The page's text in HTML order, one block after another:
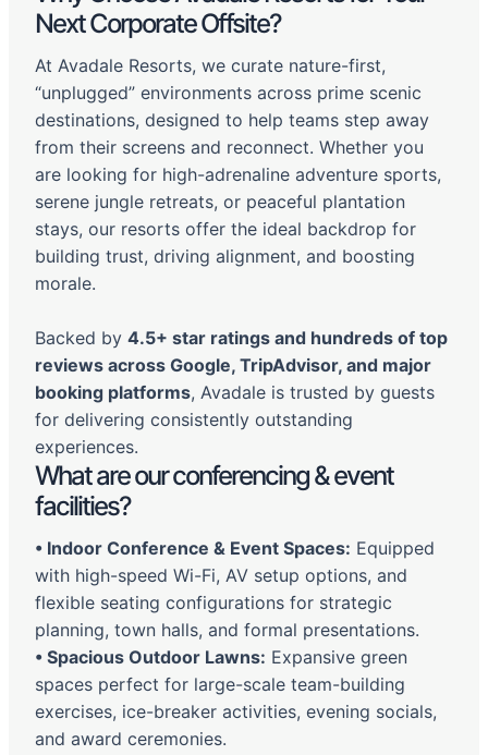
Next Corporate Offsite?
At Avadale Resorts, we curate nature-first,
“unplugged” environments across prime scenic
destinations, designed to help teams step away
from their screens and reconnect. Whether you
are looking for high-adrenaline adventure sports,
serene jungle retreats, or peaceful plantation
stays, our resorts offer the ideal backdrop for
building trust, driving alignment, and boosting
morale.
Backed by 4.5+ star ratings and hundreds of top
reviews across Google, TripAdvisor, and major
booking platforms, Avadale is trusted by guests
for delivering consistently outstanding
experiences.
What are our conferencing & event
facilities?
• Indoor Conference & Event Spaces: Equipped
with high-speed Wi-Fi, AV setup options, and
flexible seating configurations for strategic
planning, town halls, and formal presentations.
• Spacious Outdoor Lawns: Expansive green
spaces perfect for large-scale team-building
exercises, ice-breaker activities, evening socials,
and award ceremonies.